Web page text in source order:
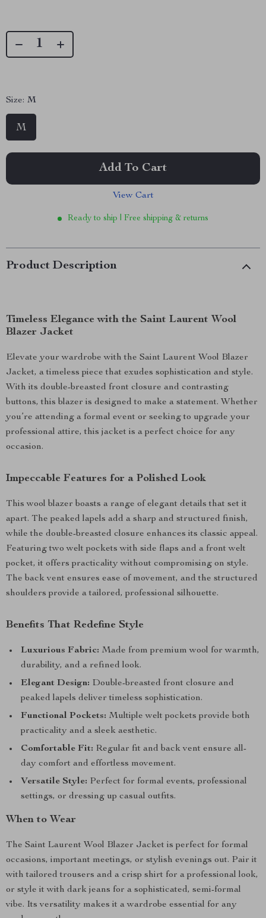
Size: M
M
Add To Cart
View Cart
Ready to ship | Free shipping & returns
Product Description
Timeless Elegance with the Saint Laurent Wool
Blazer Jacket
Elevate your wardrobe with the Saint Laurent Wool Blazer
Jacket, a timeless piece that exudes sophistication and style.
With its double-breasted front closure and contrasting
buttons, this blazer is designed to make a statement. Whether
you’re attending a formal event or seeking to upgrade your
professional attire, this jacket is a perfect choice for any
occasion.
Impeccable Features for a Polished Look
This wool blazer boasts a range of elegant details that set it
apart. The peaked lapels add a sharp and structured finish,
while the double-breasted closure enhances its classic appeal.
Featuring two welt pockets with side flaps and a front welt
pocket, it offers practicality without compromising on style.
The back vent ensures ease of movement, and the structured
shoulders provide a tailored, professional silhouette.
Benefits That Redefine Style
Luxurious Fabric: Made from premium wool for warmth,
durability, and a refined look.
Elegant Design: Double-breasted front closure and
peaked lapels deliver timeless sophistication.
Functional Pockets: Multiple welt pockets provide both
practicality and a sleek aesthetic.
Comfortable Fit: Regular fit and back vent ensure all-
day comfort and effortless movement.
Versatile Style: Perfect for formal events, professional
settings, or dressing up casual outfits.
When to Wear
The Saint Laurent Wool Blazer Jacket is perfect for formal
occasions, important meetings, or stylish evenings out. Pair it
with tailored trousers and a crisp shirt for a professional look,
or style it with dark jeans for a sophisticated, semi-formal
vibe. Its versatility makes it a wardrobe essential for any